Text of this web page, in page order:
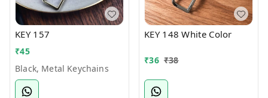
KEY 157
₹45
Black, Metal Keychains
KEY 148 White Color
₹36 ₹38